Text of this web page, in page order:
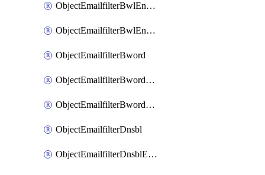
ObjectEmailfilterBwlEntries
ObjectEmailfilterBwlEntriesMove
ObjectEmailfilterBword
ObjectEmailfilterBwordEntries
ObjectEmailfilterBwordEntriesMove
ObjectEmailfilterDnsbl
ObjectEmailfilterDnsblEntries